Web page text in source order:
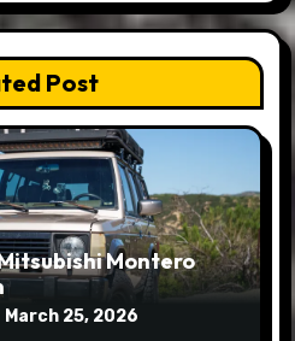
Post
Montero
March 25, 2026